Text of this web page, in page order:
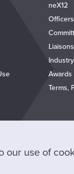
neX12
Officers
Liaisons
Awards
Terms,
our use of